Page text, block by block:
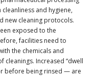
and hygiene,
new cleaning protocols.
exposed to the
facilities need to
the chemicals and
Increased “dwell
before being rinsed — are